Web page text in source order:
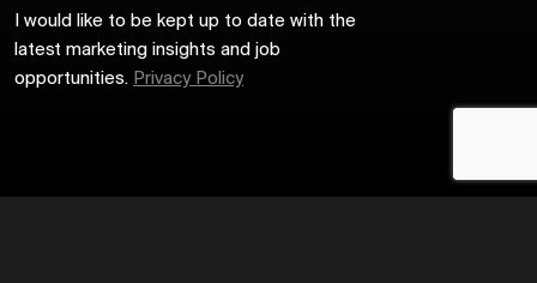
I would like to be kept up to date with the
latest marketing insights and job
opportunities. Privacy Policy